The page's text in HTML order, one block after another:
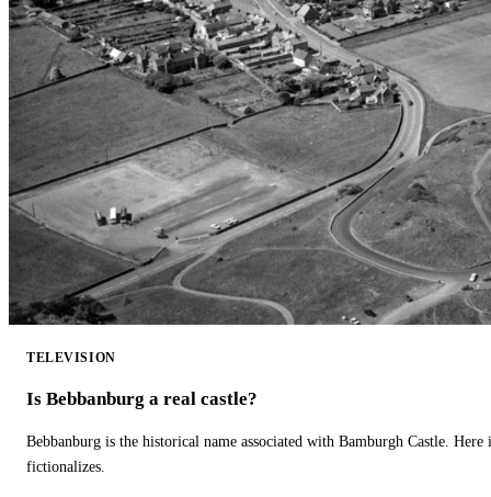
TELEVISION
Is Bebbanburg a real castle?
Bebbanburg is the historical name associated with Bamburgh Castle.
fictionalizes.